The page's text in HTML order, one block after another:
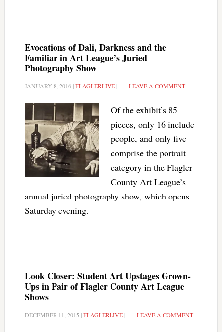
Evocations of Dali, Darkness and the
Familiar in Art League’s Juried
Photography Show
JANUARY 8, 2016|FLAGLERLIVE| LEAVE A COMMENT
Of the exhibit’s 85
pieces, only 16 include
people, and only five
comprise the portrait
category in the Flagler
County Art League’s
annual juried photography show, which opens
Saturday evening.
Look Closer: Student Art Upstages Grown-
Ups in Pair of Flagler County Art League
Shows
DECEMBER 11, 2015 |FLAGLERLIVE| LEAVE A COMMENT